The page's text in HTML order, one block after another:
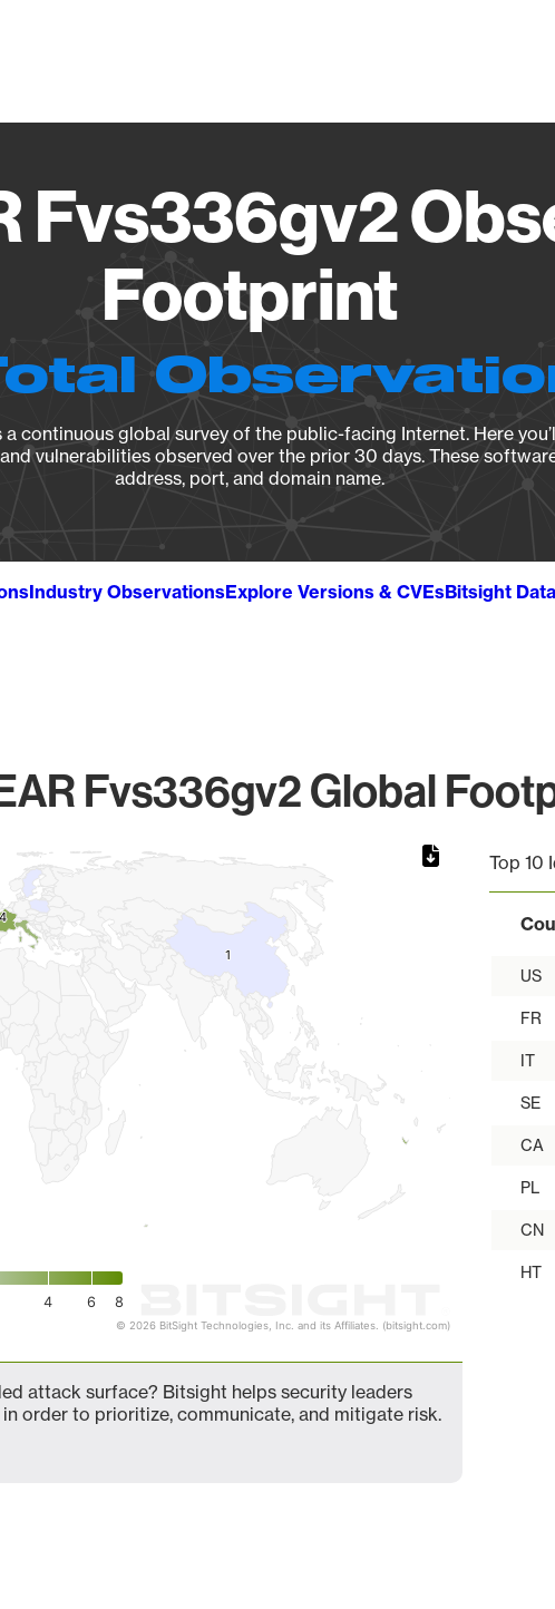
Fvs336gv2
Footprint
continuous global survey of the public-facing Internet. Here
vulnerabilities observed over the prior 30 days. These
address, port, and domain name.
Industry ObservationsExplore Versions & CVEsBitsight
Fvs336gv2 Global
4
4
11
4 6 8
© 2026 BitSight Technologies, Inc. and its Affiliates. (bitsight.com)
Top 10
US
FR
IT
SE
CA
PL
CN
HT
attack surface? Bitsight helps security leaders
order to prioritize, communicate, and mitigate risk.